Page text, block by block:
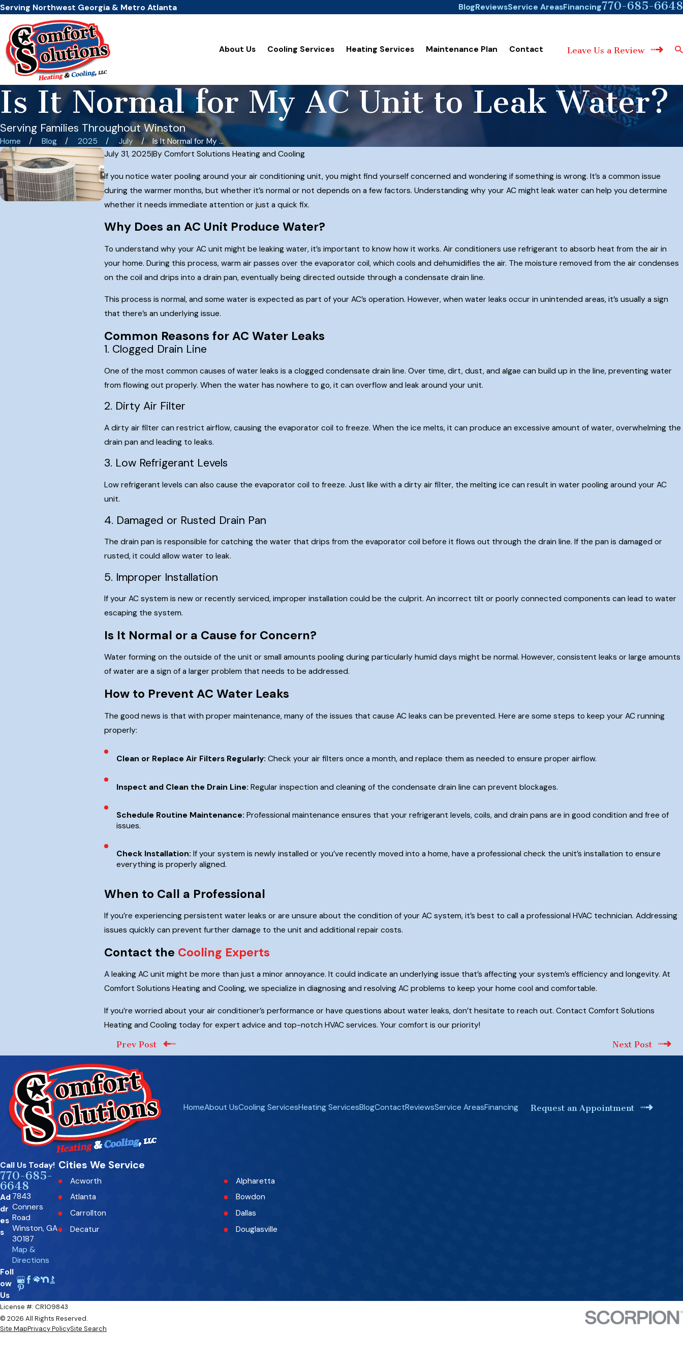
Serving Northwest Georgia & Metro Atlanta BlogReviewsService AreasFinancing770-685-6648
About Us Cooling Services Heating Services Maintenance Plan Contact Leave Us a Review
Is It Normal for My AC Unit to Leak Water?
Serving Families Throughout Winston
Home Blog 2025 July
Is It Normal for My ...
July 31, 2025|ByComfort Solutions Heating and Cooling
If you notice water pooling around your air conditioning unit, you might find yourself concerned and wondering if something is wrong. It’s a common issue
during the warmer months, but whether it’s normal or not depends on a few factors. Understanding why your AC might leak water can help you determine
whether it needs immediate attention or just a quick fix.
Why Does an AC Unit Produce Water?
To understand why your AC unit might be leaking water, it’s important to know how it works. Air conditioners use refrigerant to absorb heat from the air in
your home. During this process, warm air passes over the evaporator coil, which cools and dehumidifies the air. The moisture removed from the air condenses
on the coil and drips into a drain pan, eventually being directed outside through a condensate drain line.
This process is normal, and some water is expected as part of your AC’s operation. However, when water leaks occur in unintended areas, it’s usually a sign
that there’s an underlying issue.
Common Reasons for AC Water Leaks
1. Clogged Drain Line
One of the most common causes of water leaks is a clogged condensate drain line. Over time, dirt, dust, and algae can build up in the line, preventing water
from flowing out properly. When the water has nowhere to go, it can overflow and leak around your unit.
2. Dirty Air Filter
A dirty air filter can restrict airflow, causing the evaporator coil to freeze. When the ice melts, it can produce an excessive amount of water, overwhelming the
drain pan and leading to leaks.
3. Low Refrigerant Levels
Low refrigerant levels can also cause the evaporator coil to freeze. Just like with a dirty air filter, the melting ice can result in water pooling around your AC
unit.
4. Damaged or Rusted Drain Pan
The drain pan is responsible for catching the water that drips from the evaporator coil before it flows out through the drain line. If the pan is damaged or
rusted, it could allow water to leak.
5. Improper Installation
If your AC system is new or recently serviced, improper installation could be the culprit. An incorrect tilt or poorly connected components can lead to water
escaping the system.
Is It Normal or a Cause for Concern?
Water forming on the outside of the unit or small amounts pooling during particularly humid days might be normal. However, consistent leaks or large amounts
of water are a sign of a larger problem that needs to be addressed.
How to Prevent AC Water Leaks
The good news is that with proper maintenance, many of the issues that cause AC leaks can be prevented. Here are some steps to keep your AC running
properly:
Clean or Replace Air Filters Regularly: Check your air filters once a month, and replace them as needed to ensure proper airflow.
Inspect and Clean the Drain Line: Regular inspection and cleaning of the condensate drain line can prevent blockages.
Schedule Routine Maintenance: Professional maintenance ensures that your refrigerant levels, coils, and drain pans are in good condition and free of
issues.
Check Installation: If your system is newly installed or you’ve recently moved into a home, have a professional check the unit’s installation to ensure
everything is properly aligned.
When to Call a Professional
If you’re experiencing persistent water leaks or are unsure about the condition of your AC system, it’s best to call a professional HVAC technician. Addressing
issues quickly can prevent further damage to the unit and additional repair costs.
Contact the Cooling Experts
A leaking AC unit might be more than just a minor annoyance. It could indicate an underlying issue that’s affecting your system’s efficiency and longevity. At
Comfort Solutions Heating and Cooling, we specialize in diagnosing and resolving AC problems to keep your home cool and comfortable.
If you’re worried about your air conditioner’s performance or have questions about water leaks, don’t hesitate to reach out. Contact Comfort Solutions
Heating and Cooling today for expert advice and top-notch HVAC services. Your comfort is our priority!
Prev Post
Next Post
HomeAbout UsCooling ServicesHeating ServicesBlogContactReviewsService AreasFinancing Request an Appointment
Call Us Today!
770-685-
6648
Ad
dr
es
s
7843
Conners
Road
Winston, GA
30187
Map &
Directions
Foll
ow
Us
Cities We Service
Acworth
Alpharetta
Atlanta
Bowdon
Carrollton
Dallas
Decatur
Douglasville
Palmetto
License #: CR109843
© 2026 All Rights Reserved.
Site MapPrivacy PolicySite Search